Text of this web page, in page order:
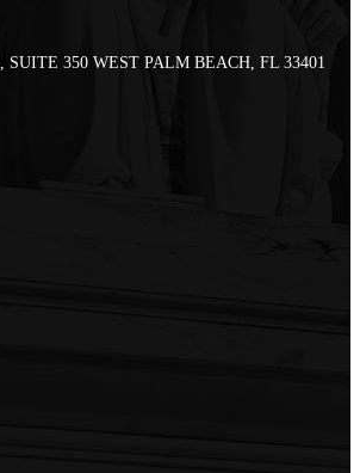
SUITE 350 WEST PALM BEACH, FL 33401